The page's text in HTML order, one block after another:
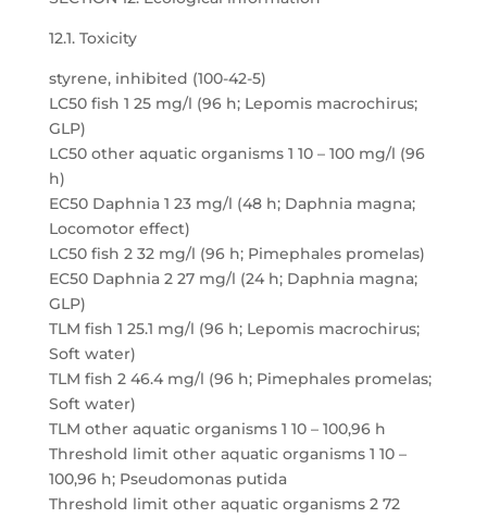
12.1. Toxicity
styrene, inhibited (100-42-5)
LC50 fish 1 25 mg/l (96 h; Lepomis macrochirus;
GLP)
LC50 other aquatic organisms 1 10 – 100 mg/l (96
h)
EC50 Daphnia 1 23 mg/l (48 h; Daphnia magna;
Locomotor effect)
LC50 fish 2 32 mg/l (96 h; Pimephales promelas)
EC50 Daphnia 2 27 mg/l (24 h; Daphnia magna;
GLP)
TLM fish 1 25.1 mg/l (96 h; Lepomis macrochirus;
Soft water)
TLM fish 2 46.4 mg/l (96 h; Pimephales promelas;
Soft water)
TLM other aquatic organisms 1 10 – 100,96 h
Threshold limit other aquatic organisms 1 10 –
100,96 h; Pseudomonas putida
Threshold limit other aquatic organisms 2 72